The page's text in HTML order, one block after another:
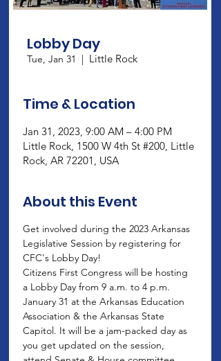
Lobby Day
Tue, Jan 31 Little Rock
Time & Location
Jan 31, 2023, 9:00 AM – 4:00 PM
Little Rock, 1500 W 4th St #200, Little
Rock, AR 72201, USA
About this Event
Get involved during the 2023 Arkansas
Legislative Session by registering for
CFC's Lobby Day!
Citizens First Congress will be hosting
a Lobby Day from 9 a.m. to 4 p.m.
January 31 at the Arkansas Education
Association & the Arkansas State
Capitol. It will be a jam-packed day as
you get updated on the session,